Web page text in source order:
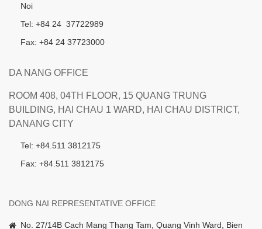
Noi
Tel: +84 24 37722989
Fax: +84 24 37723000
DA NANG OFFICE
ROOM 408, 04TH FLOOR, 15 QUANG TRUNG
BUILDING, HAI CHAU 1 WARD, HAI CHAU DISTRICT,
DANANG CITY
Tel: +84.511 3812175
Fax: +84.511 3812175
DONG NAI REPRESENTATIVE OFFICE
No. 27/14B Cach Mang Thang Tam, Quang Vinh Ward, Bien